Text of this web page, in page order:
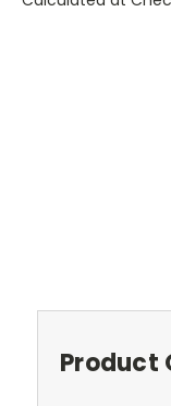
Product